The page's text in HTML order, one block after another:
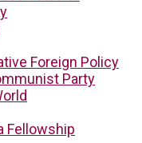
Foreign Policy
Party
Fellowship